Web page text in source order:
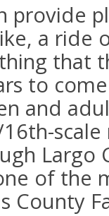
provide
a ride
that
to
and
Largo
of the
County